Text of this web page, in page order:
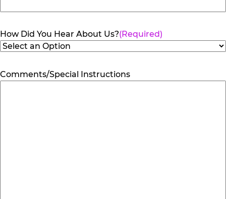
How Did You Hear About Us?(Required)
Comments/Special Instructions